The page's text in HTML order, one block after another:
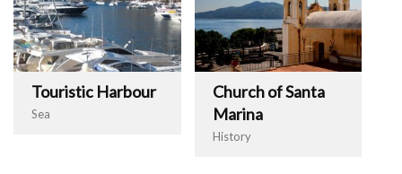
Touristic Harbour
Sea
Church of Santa
Marina
History